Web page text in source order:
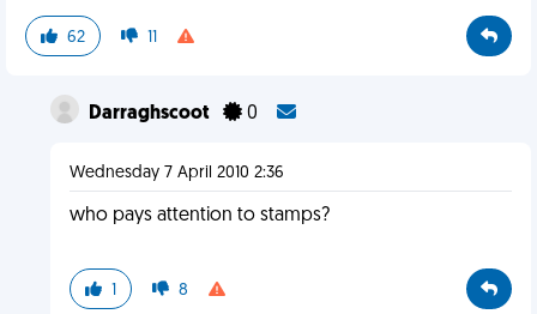
62 11
Darraghscoot 0
Wednesday 7 April 2010 2:36
who pays attention to stamps?
1 8